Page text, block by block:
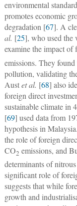
environmental
promotes economic
degradation [67]. A
al. [25], who used the
examine the impact of
emissions. They
pollution, validating
Austet al. [68] also
foreign direct
sustainable climate in
[69] used data from
hypothesis in
the role of foreign
CO2 emissions, and
determinants of
significant role of
suggests that while
growth and